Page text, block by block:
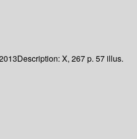
Description: X, 267 p. 57 illus.